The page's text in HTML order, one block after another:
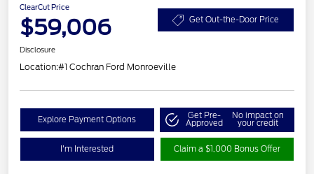
ClearCut Price
$59,006 Get Out-the-Door Price
Disclosure
Location:#1 Cochran Ford Monroeville
Explore Payment Options Get Pre-
Approved
No impact on
your credit
I'm Interested Claim a $1,000 Bonus Offer